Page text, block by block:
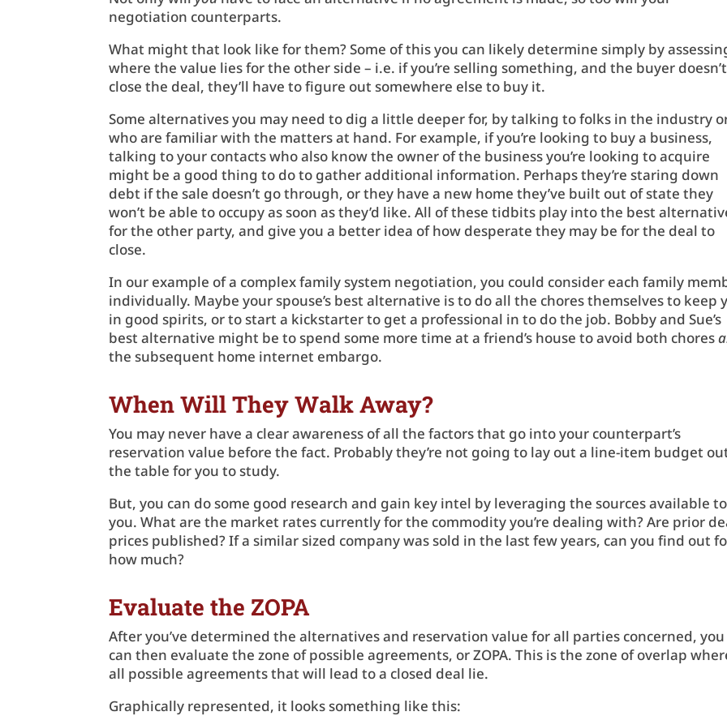
negotiation counterparts.
What might that look like for them? Some of this you can likely determine simply by
where the value lies for the other side – i.e. if you’re selling something, and the buyer doesn’t
close the deal, they’ll have to figure out somewhere else to buy it.
Some alternatives you may need to dig a little deeper for, by talking to folks in the industry
who are familiar with the matters at hand. For example, if you’re looking to buy a business,
talking to your contacts who also know the owner of the business you’re looking to acquire
might be a good thing to do to gather additional information. Perhaps they’re staring down
debt if the sale doesn’t go through, or they have a new home they’ve built out of state they
won’t be able to occupy as soon as they’d like. All of these tidbits play into the best
for the other party, and give you a better idea of how desperate they may be for the deal to
close.
In our example of a complex family system negotiation, you could consider each family
individually. Maybe your spouse’s best alternative is to do all the chores themselves to keep
in good spirits, or to start a kickstarter to get a professional in to do the job. Bobby and Sue’s
best alternative might be to spend some more time at a friend’s house to avoid both chores
the subsequent home internet embargo.
When Will They Walk Away?
You may never have a clear awareness of all the factors that go into your counterpart’s
reservation value before the fact. Probably they’re not going to lay out a line-item budget
the table for you to study.
But, you can do some good research and gain key intel by leveraging the sources available to
you. What are the market rates currently for the commodity you’re dealing with? Are prior
prices published? If a similar sized company was sold in the last few years, can you find out
how much?
Evaluate the ZOPA
After you’ve determined the alternatives and reservation value for all parties concerned, you
can then evaluate the zone of possible agreements, or ZOPA. This is the zone of overlap
all possible agreements that will lead to a closed deal lie.
Graphically represented, it looks something like this: